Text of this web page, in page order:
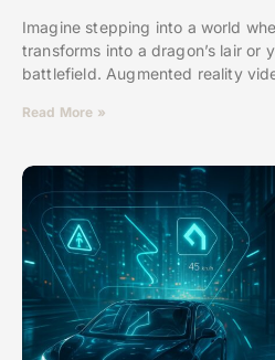
Imagine stepping into a world
transforms into a dragon’s lair or
battlefield. Augmented reality
Read More »